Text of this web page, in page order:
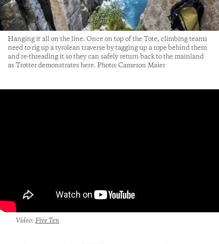
Hanging it all on the line. Once on top of the Tote, climbing teams
need to rig up a tyrolean traverse by tagging up a rope behind them
and re-threading it so they can safely return back to the mainland
as Trotter demonstrates here. Photo: Cameron Maier
Video: Five Ten